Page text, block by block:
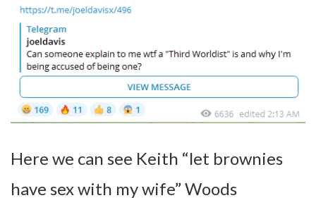
Here we can see Keith “let brownies
have sex with my wife” Woods